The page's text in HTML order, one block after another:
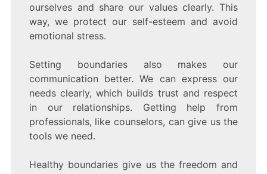
ourselves and share our values clearly. This
way, we protect our self-esteem and avoid
emotional stress.
Setting boundaries also makes our
communication better. We can express our
needs clearly, which builds trust and respect
in our relationships. Getting help from
professionals, like counselors, can give us the
tools we need.
Healthy boundaries give us the freedom and